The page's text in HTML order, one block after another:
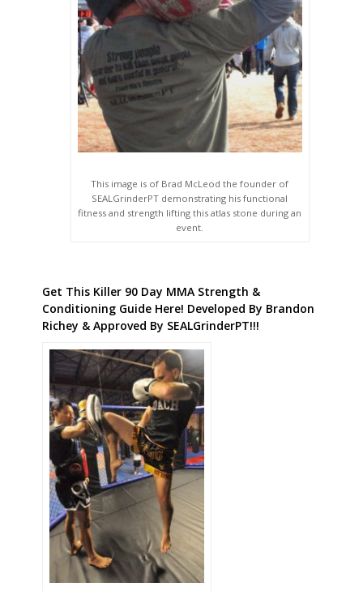
This image is of Brad McLeod the founder of
SEALGrinderPT demonstrating his functional
fitness and strength lifting this atlas stone during an
event.
Get This Killer 90 Day MMA Strength &
Conditioning Guide Here! Developed By Brandon
Richey & Approved By SEALGrinderPT!!!